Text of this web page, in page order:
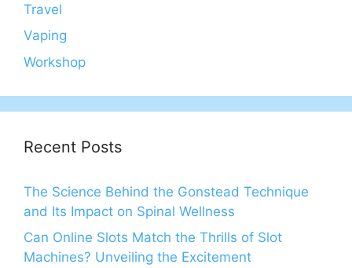
Travel
Vaping
Workshop
Recent Posts
The Science Behind the Gonstead Technique
and Its Impact on Spinal Wellness
Can Online Slots Match the Thrills of Slot
Machines? Unveiling the Excitement